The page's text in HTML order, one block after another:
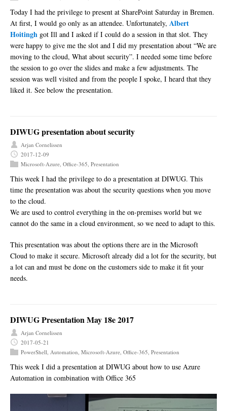
Today I had the privilege to present at SharePoint Saturday in Bremen.
At first, I would go only as an attendee. Unfortunately, Albert
Hoitingh got Ill and I asked if I could do a session in that slot. They
were happy to give me the slot and I did my presentation about “We are
moving to the cloud, What about security”. I needed some time before
the session to go over the slides and make a few adjustments. The
session was well visited and from the people I spoke, I heard that they
liked it. See below the presentation.
DIWUG presentation about security
Arjan Cornelissen
2017-12-09
Microsoft-Azure Office-365 Presentation
This week I had the privilege to do a presentation at DIWUG. This
time the presentation was about the security questions when you move
to the cloud.
We are used to control everything in the on-premises world but we
cannot do the same in a cloud environment, so we need to adapt to this.
This presentation was about the options there are in the Microsoft
Cloud to make it secure. Microsoft already did a lot for the security, but
a lot can and must be done on the customers side to make it fit your
needs.
DIWUG Presentation May 18e 2017
Arjan Cornelissen
2017-05-21
PowerShell Automation Microsoft-Azure Office-365 Presentation
This week I did a presentation at DIWUG about how to use Azure
Automation in combination with Office 365